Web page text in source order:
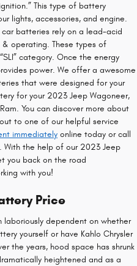
This type of battery
lights, accessories, and engine.
batteries rely on a lead-acid
operating. These types of
category. Once the energy
power. We offer a awesome
that were designed for your
for your 2023 Jeep Wagoneer,
You can discover more about
to one of our helpful service
immediately online today or call
With the help of our 2023 Jeep
you back on the road
with you!
Price
laboriously dependent on whether
yourself or have Kahlo Chrysler
the years, hood space has shrunk
heightened and as a